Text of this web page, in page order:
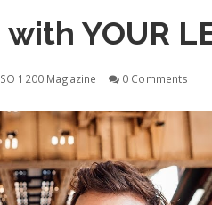
YOUR
1200 Magazine 0 Comments